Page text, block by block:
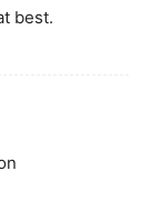
best.